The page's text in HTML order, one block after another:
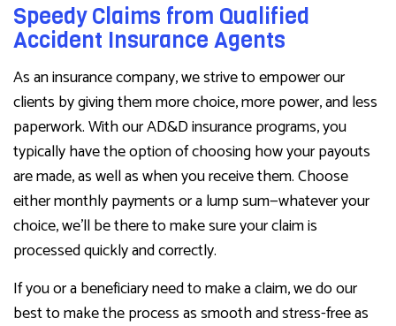
Speedy Claims from Qualified
Accident Insurance Agents
As an insurance company, we strive to empower our
clients by giving them more choice, more power, and less
paperwork. With our AD&D insurance programs, you
typically have the option of choosing how your payouts
are made, as well as when you receive them. Choose
either monthly payments or a lump sum—whatever your
choice, we’ll be there to make sure your claim is
processed quickly and correctly.
If you or a beneficiary need to make a claim, we do our
best to make the process as smooth and stress-free as